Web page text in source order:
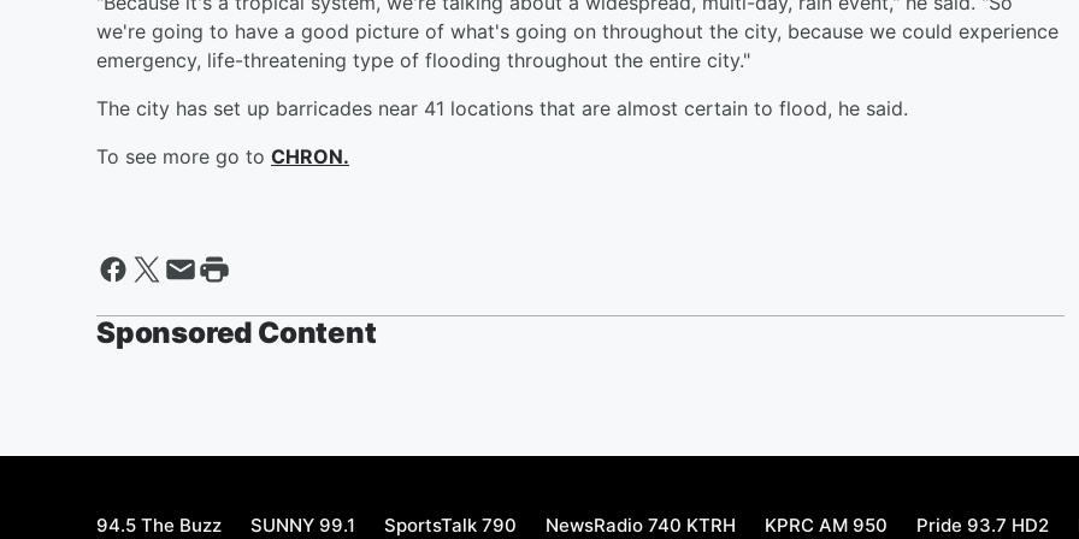
we're going to have a good picture of what's going on throughout the city, because we could experience
emergency, life-threatening type of flooding throughout the entire city."
The city has set up barricades near 41 locations that are almost certain to flood, he said.
To see more go to CHRON.
Sponsored Content
94.5 The Buzz SUNNY 99.1 SportsTalk 790 NewsRadio 740 KTRH KPRC AM 950 Pride 93.7 HD2